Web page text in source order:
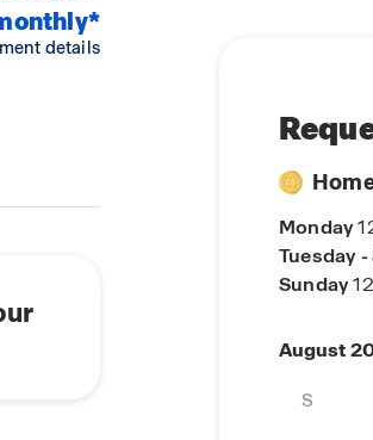
details
Monday
Tuesday
Sunday
August
S